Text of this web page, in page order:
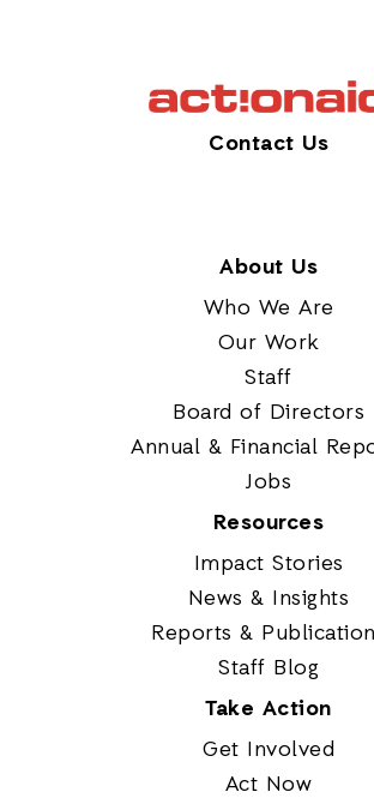
Contact Us
About Us
Who We Are
Our Work
Staff
Board of Directors
Annual & Financial
Jobs
Resources
Impact Stories
News & Insights
Reports &
Staff Blog
Take Action
Get Involved
Act Now